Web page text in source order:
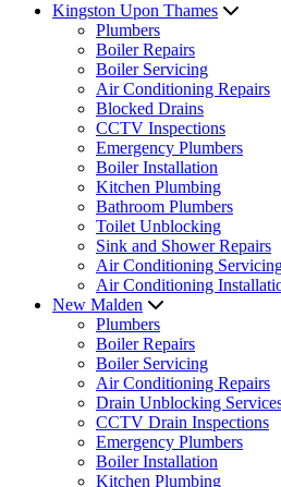
Kingston Upon Thames
Plumbers
Boiler Repairs
Boiler Servicing
Air Conditioning Repairs
Blocked Drains
CCTV Inspections
Emergency Plumbers
Boiler Installation
Kitchen Plumbing
Bathroom Plumbers
Toilet Unblocking
Sink and Shower Repairs
Air Conditioning
Air Conditioning
New Malden
Plumbers
Boiler Repairs
Boiler Servicing
Air Conditioning Repairs
Drain Unblocking
CCTV Drain Inspections
Emergency Plumbers
Boiler Installation
Kitchen Plumbing